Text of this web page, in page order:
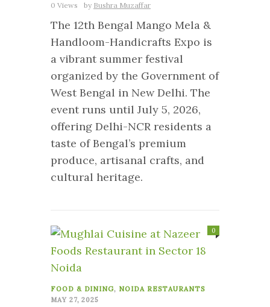
0 Views by Bushra Muzaffar
The 12th Bengal Mango Mela &
Handloom-Handicrafts Expo is
a vibrant summer festival
organized by the Government of
West Bengal in New Delhi. The
event runs until July 5, 2026,
offering Delhi-NCR residents a
taste of Bengal’s premium
produce, artisanal crafts, and
cultural heritage.
FOOD & DINING, NOIDA RESTAURANTS
MAY 27, 2025
0